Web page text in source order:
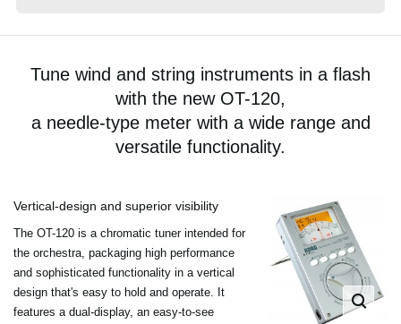
Tune wind and string instruments in a flash
with the new OT-120,
a needle-type meter with a wide range and
versatile functionality.
Vertical-design and superior visibility
The OT-120 is a chromatic tuner intended for
the orchestra, packaging high performance
and sophisticated functionality in a vertical
design that's easy to hold and operate. It
features a dual-display, an easy-to-see